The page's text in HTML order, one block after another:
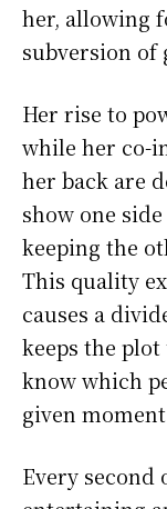
her, allowing
subversion of
Her rise to
while her co-
her back are
show one
keeping the
This quality
causes a
keeps the
know which
given
Every second